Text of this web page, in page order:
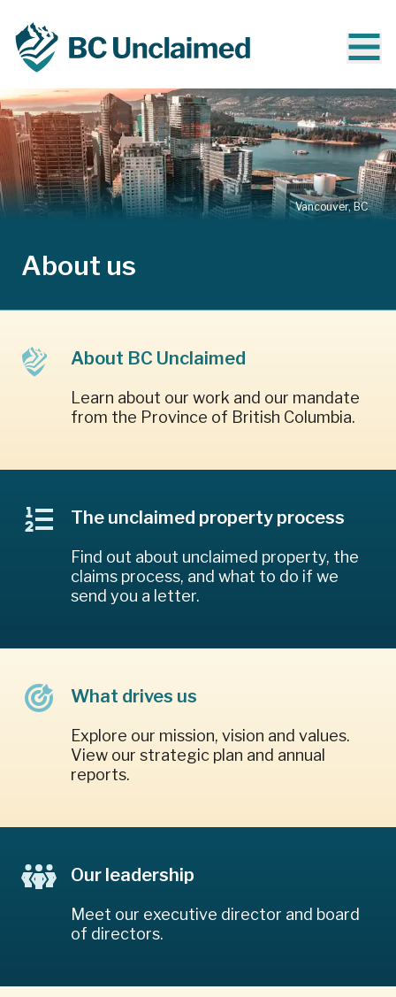
About us
Vancouver, BC
About BC Unclaimed
Learn about our work and our mandate
from the Province of British Columbia.
The unclaimed property process
Find out about unclaimed property, the
claims process, and what to do if we
send you a letter.
What drives us
Explore our mission, vision and values.
View our strategic plan and annual
reports.
Our leadership
Meet our executive director and board
of directors.